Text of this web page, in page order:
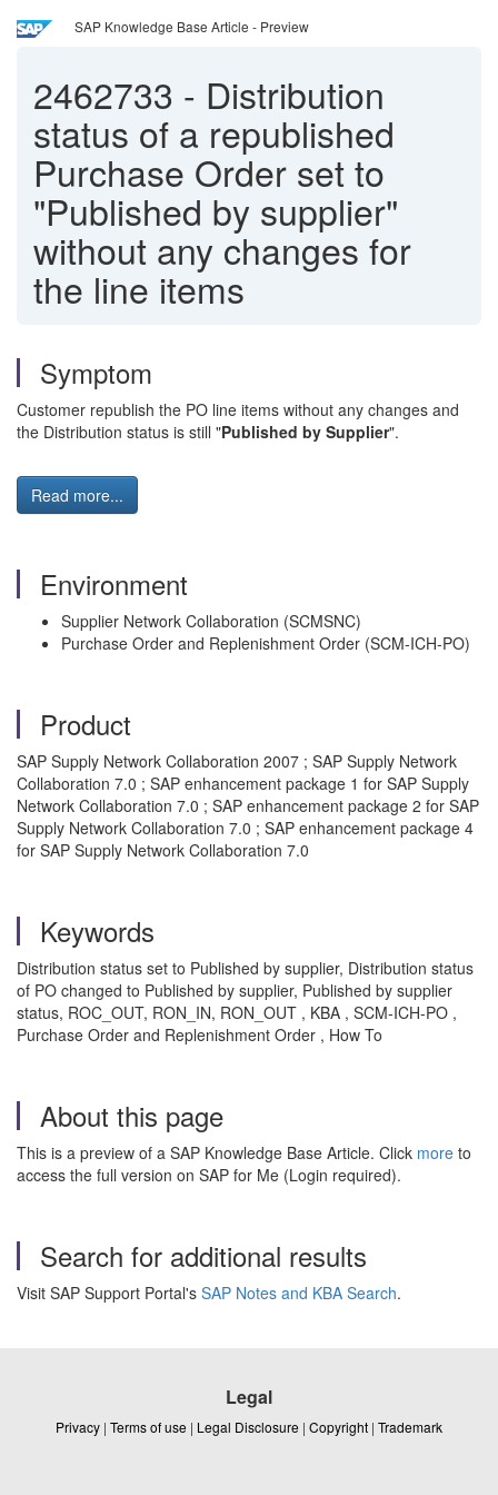
SAP Knowledge Base Article - Preview
2462733 - Distribution
status of a republished
Purchase Order set to
"Published by supplier"
without any changes for
the line items
Symptom
Customer republish the PO line items without any changes and
the Distribution status is still "Published by Supplier".
Read more...
Environment
Supplier Network Collaboration (SCMSNC)
Purchase Order and Replenishment Order (SCM-ICH-PO)
Product
SAP Supply Network Collaboration 2007 ; SAP Supply Network
Collaboration 7.0 ; SAP enhancement package 1 for SAP Supply
Network Collaboration 7.0 ; SAP enhancement package 2 for SAP
Supply Network Collaboration 7.0 ; SAP enhancement package 4
for SAP Supply Network Collaboration 7.0
Keywords
Distribution status set to Published by supplier, Distribution status
of PO changed to Published by supplier, Published by supplier
status, ROC_OUT, RON_IN, RON_OUT , KBA , SCM-ICH-PO ,
Purchase Order and Replenishment Order , How To
About this page
This is a preview of a SAP Knowledge Base Article. Click more to
access the full version on SAP for Me (Login required).
Search for additional results
Visit SAP Support Portal's SAP Notes and KBA Search.
Legal
Privacy | Terms of use | Legal Disclosure | Copyright | Trademark